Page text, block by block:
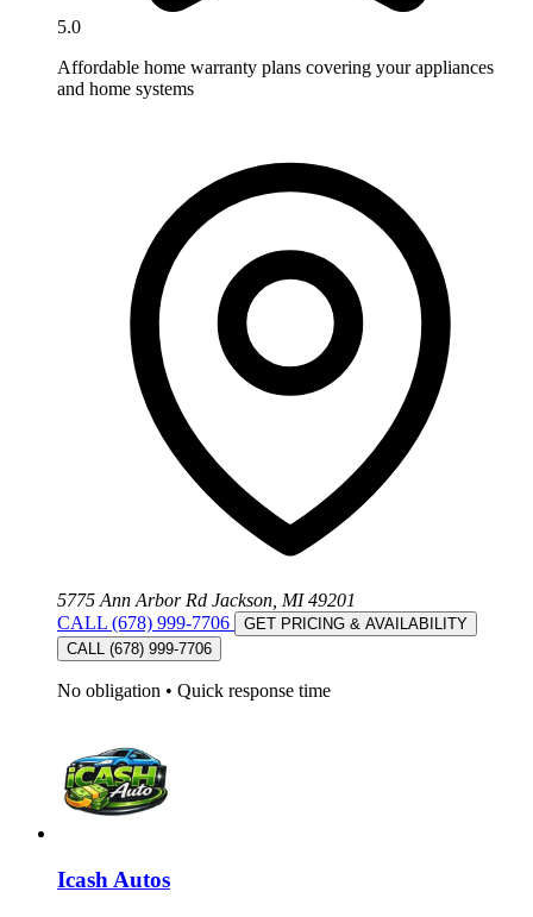
5.0
Affordable home warranty plans covering your appliances
and home systems
5775 Ann Arbor Rd Jackson, MI 49201
CALL (678) 999-7706
GET PRICING & AVAILABILITY
CALL (678) 999-7706
No obligation • Quick response time
Icash Autos